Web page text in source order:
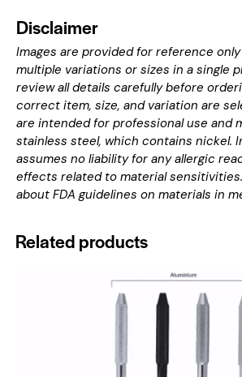
Disclaimer
Images are provided for reference
multiple variations or sizes in a single
review all details carefully before
correct item, size, and variation are
are intended for professional use and
stainless steel, which contains nickel.
assumes no liability for any allergic
effects related to material
about FDA guidelines on materials in
Related products